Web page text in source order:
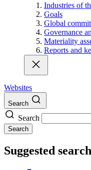
Industries of
Goals
Global
Governance
Materiality
Reports and
Websites
Search
Search
Search
Suggested